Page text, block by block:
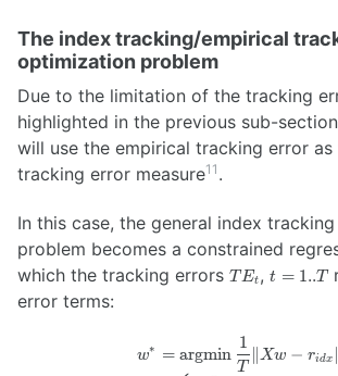
The index tracking/empirical
optimization problem
Due to the limitation of the tracking
highlighted in the previous sub-
will use the empirical tracking error
tracking error measure11 .
In this case, the general index
problem becomes a constrained
which the tracking errors TE_t
T Et ,t =
t = 1..T
error terms:
w∗ = argmin
T
1
∥Xw − ridx